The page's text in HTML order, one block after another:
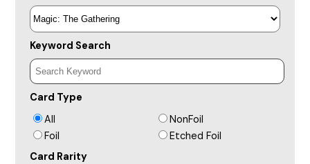
Keyword Search
Card Type
All
NonFoil
Foil
Etched Foil
Card Rarity